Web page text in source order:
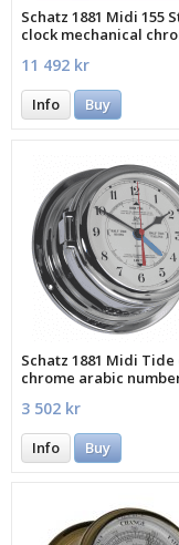
Schatz 1881 Midi 155
clock mechanical
11 492 kr
Info Buy
Schatz 1881 Midi Tide
chrome arabic
3 502 kr
Info Buy